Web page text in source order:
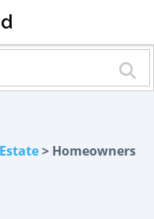
> Homeowners